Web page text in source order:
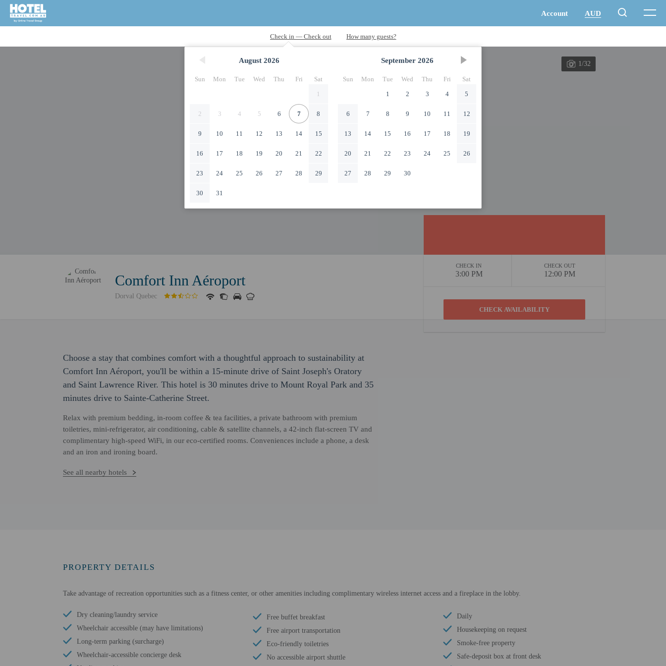
August 2026
Sun Mon Tue Wed Thu Fri
Sat
1
2 3 4 5 6 7 8
9 10 11 12 13 14 15
16 17 18 19 20 21 22
23 24 25 26 27 28 29
30 31
September 2026
Sun Mon Tue Wed Thu Fri
Sat
1
2 3 4 5
6 7 8 9 10 11 12
13 14 15 16 17 18 19
20 21 22 23 24 25 26
27 28 29 30
1/32
Comfort Inn Aéroport
Dorval Quebec
CHECK IN
3:00 PM
CHECK OUT
12:00 PM
Choose a stay that combines comfort with a thoughtful approach to sustainability at
Comfort Inn Aéroport, you'll be within a 15-minute drive of Saint Joseph's Oratory
and Saint Lawrence River. This hotel is 30 minutes drive to Mount Royal Park and 35
minutes drive to Sainte-Catherine Street.
Relax with premium bedding, in-room coffee & tea facilities, a private bathroom with premium
toiletries, mini-refrigerator, air conditioning, cable & satellite channels, a 42-inch flat-screen TV and
complimentary high-speed WiFi, in our eco-certified rooms. Conveniences include a phone, a desk
and an iron and ironing board.
See all nearby hotels
PROPERTY DETAILS
Take advantage of recreation opportunities such as a fitness center, or other amenities including complimentary wireless internet access and a fireplace in the lobby.
Dry cleaning/laundry service
Wheelchair accessible (may have limitations)
Long-term parking (surcharge)
Wheelchair-accessible concierge desk
Free buffet breakfast
Free airport transportation
Eco-friendly toiletries
No accessible airport shuttle
Daily
Housekeeping on request
Smoke-free property
Safe-deposit box at front desk